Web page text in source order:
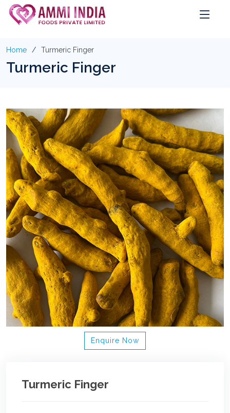
Home Turmeric Finger
Turmeric Finger
Enquire Now
Turmeric Finger